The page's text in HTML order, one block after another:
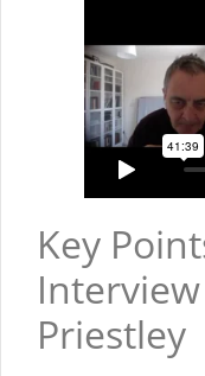
Key
Priestley